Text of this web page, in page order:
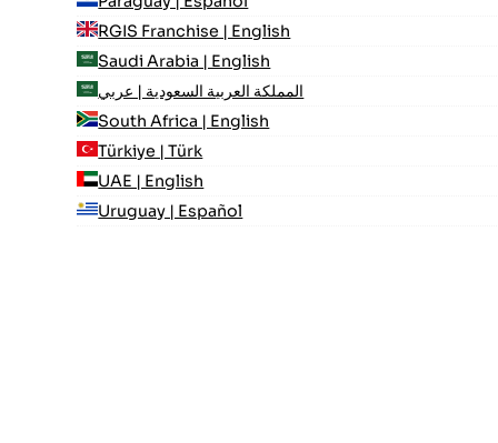
RGIS Franchise | English
Saudi Arabia | English
المملكة العربية السعودية | عربي
South Africa | English
Türkiye | Türk
UAE | English
Uruguay | Español